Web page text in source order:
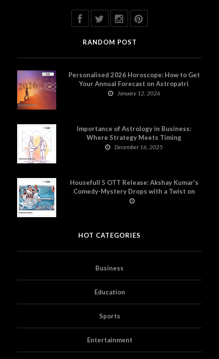
RANDOM POST
Personalised 2026 Horoscope: How to Get
Your Annual Forecast on Astropatri
January 12, 2026
Importance of Astrology in Business:
Where Strategy Meets Timing
December 16, 2025
Housefull 5 OTT Release: Akshay Kumar’s
Comedy-Mystery Drops with a Twist on
Prime Video
HOT CATEGORIES
Business
Education
Sports
Entertainment